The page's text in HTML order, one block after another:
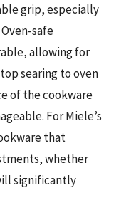
grip, especially
safe
allowing for
searing to oven
of the cookware
For Miele’s
that
whether
significantly